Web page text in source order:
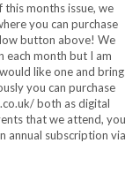
this months issue, we
you can purchase
button above! We
each month but I am
like one and bring
you can purchase
both as digital
that we attend, you
annual subscription via